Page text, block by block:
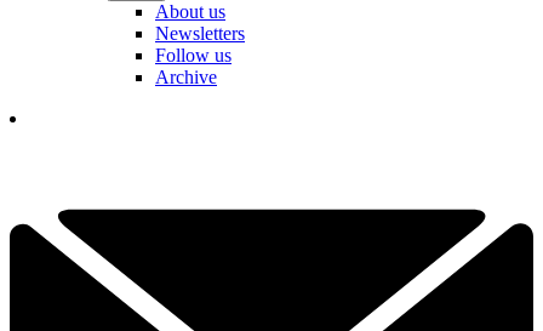
About us
Newsletters
Follow us
Archive